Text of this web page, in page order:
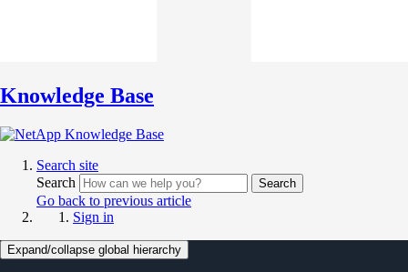
Knowledge Base
Search site
Search
Search
Go back to previous article
Sign in
Expand/collapse global hierarchy